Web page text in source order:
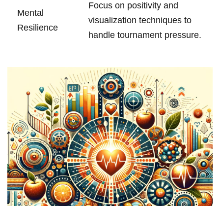
Mental
Resilience
Focus on positivity and
visualization techniques ⁣to
handle tournament pressure.